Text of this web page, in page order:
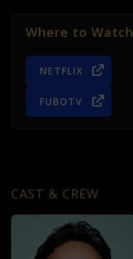
Where to Watch
NETFLIX
FUBOTV
CAST & CREW